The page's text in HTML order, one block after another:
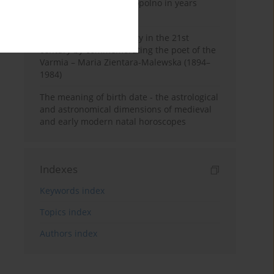
Pauline Monastery in Topolno in years
Shaping regional identity in the 21st
century by commemorating the poet of the
Varmia – Maria Zientara-Malewska (1894–
1984)
The meaning of birth date - the astrological
and astronomical dimensions of medieval
and early modern natal horoscopes
Indexes
Keywords index
Topics index
Authors index